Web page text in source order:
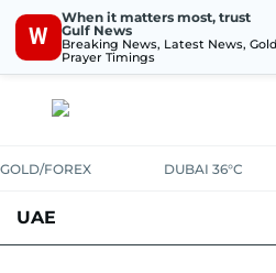
W
When it matters most, trust
Gulf News
Breaking News, Latest News,
Prayer Timings
GOLD/FOREX DUBAI 36°C
UAE